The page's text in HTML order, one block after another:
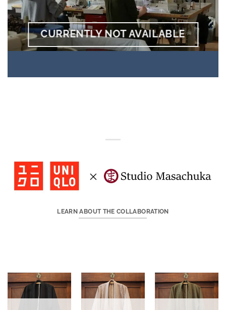
CURRENTLY NOT AVAILABLE
LEARN ABOUT THE COLLABORATION